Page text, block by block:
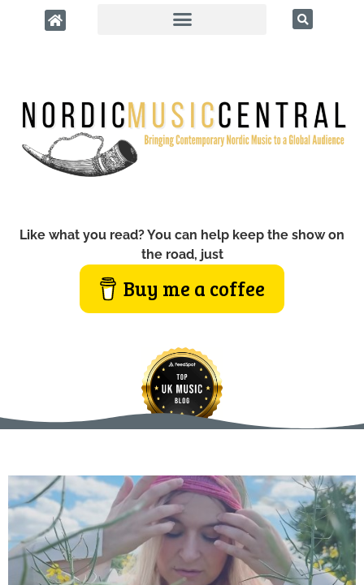
Like what you read? You can help keep the show on
the road, just
Buy me a coffee